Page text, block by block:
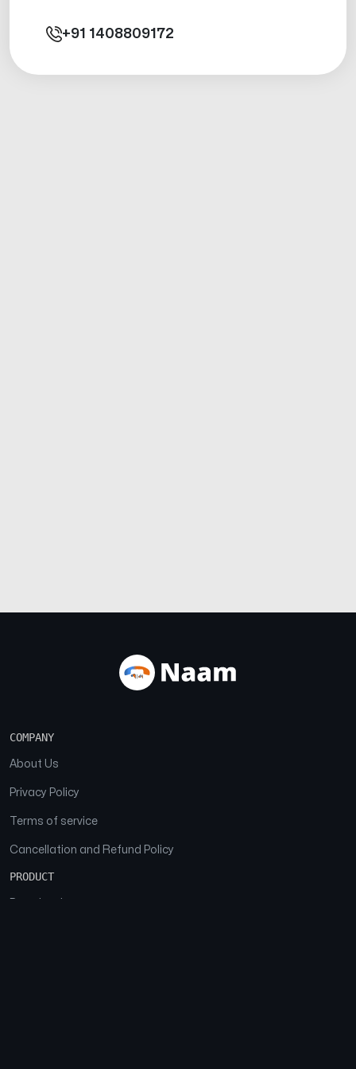
+91 1408809172
COMPANY
About Us
Privacy Policy
Terms of service
Cancellation and Refund Policy
PRODUCT